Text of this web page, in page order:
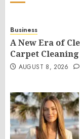
Business
A New Era of
Carpet
AUGUST 8, 2026